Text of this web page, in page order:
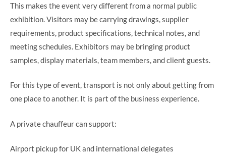
This makes the event very different from a normal public
exhibition. Visitors may be carrying drawings, supplier
requirements, product specifications, technical notes, and
meeting schedules. Exhibitors may be bringing product
samples, display materials, team members, and client guests.
For this type of event, transport is not only about getting from
one place to another. It is part of the business experience.
A private chauffeur can support:
Airport pickup for UK and international delegates